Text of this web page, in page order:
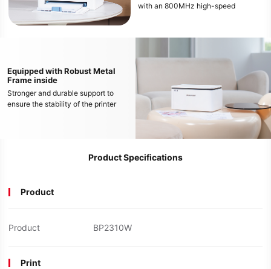
with an 800MHz high-speed
freezing
Equipped with Robust Metal
Frame inside
Stronger and durable support to
ensure the stability of the printer
Product Specifications
Product
Product BP2310W
Print